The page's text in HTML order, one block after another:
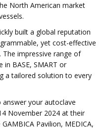
North American market
built a global reputation
yet cost-effective
impressive range of
BASE, SMART or
a tailored solution to every
your autoclave
November 2024 at their
Pavilion, MEDICA,